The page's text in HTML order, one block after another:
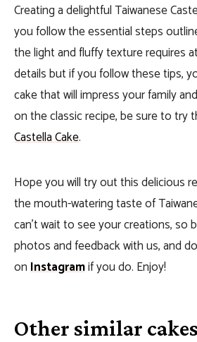
Creating a delightful Taiwanese
you follow the essential steps
the light and fluffy texture requires
details but if you follow these tips,
cake that will impress your family
on the classic recipe, be sure to try
Castella Cake.
Hope you will try out this delicious
the mouth-watering taste of
can’t wait to see your creations, so
photos and feedback with us, and
onInstagramif you do. Enjoy!
Other similar